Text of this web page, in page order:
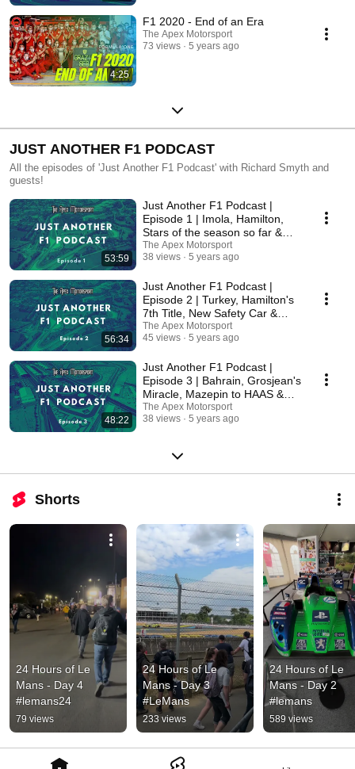
4:25
F1 2020 - End of an Era
The Apex Motorsport
73 views
5 years ago
JUST ANOTHER F1 PODCAST
All the episodes of 'Just Another F1 Podcast' with Richard Smyth and
guests!
53:59
Just Another F1 Podcast |
Episode 1 | Imola, Hamilton,
Stars of the season so far &
More!
The Apex Motorsport
38 views
5 years ago
56:34
Just Another F1 Podcast |
Episode 2 | Turkey, Hamilton's
7th Title, New Safety Car &
More!
The Apex Motorsport
45 views
5 years ago
48:22
Just Another F1 Podcast |
Episode 3 | Bahrain, Grosjean's
Miracle, Mazepin to HAAS &
More!
The Apex Motorsport
38 views
5 years ago
Shorts
24 Hours of Le
Mans - Day 4
#lemans24
79 views
24 Hours of Le
Mans - Day 3
#LeMans
233 views
24 Hours of Le
Mans - Day 2
#lemans
589 views